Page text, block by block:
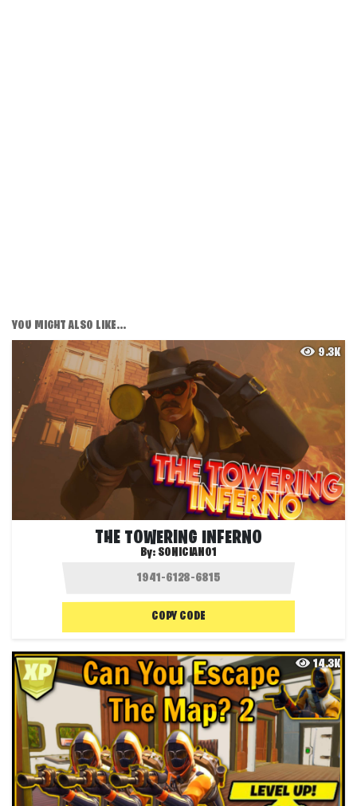
YOU MIGHT ALSO LIKE...
9.3K
THE TOWERING INFERNO
By: SONICIAN01
COPY CODE
14.3K